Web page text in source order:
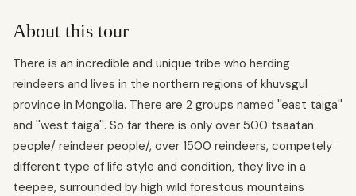
About this tour
There is an incredible and unique tribe who herding
reindeers and lives in the northern regions of khuvsgul
province in Mongolia. There are 2 groups named ''east taiga''
and ''west taiga''. So far there is only over 500 tsaatan
people/ reindeer people/, over 1500 reindeers, competely
different type of life style and condition, they live in a
teepee, surrounded by high wild forestous mountains